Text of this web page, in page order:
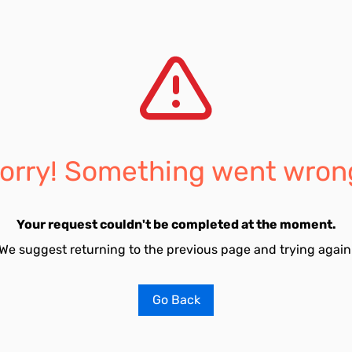
Something went
Your request couldn't be completed at the moment.
suggest returning to the previous page and trying
Go Back